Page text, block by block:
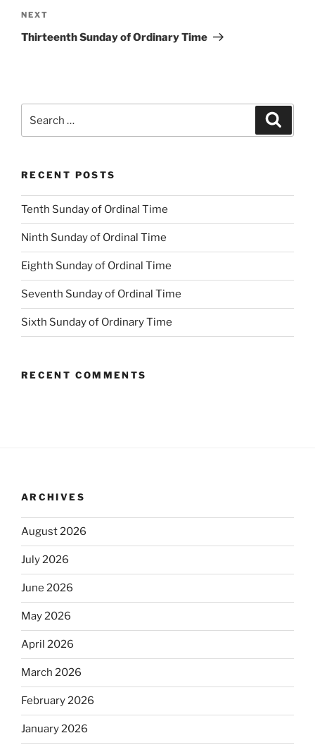
Next
Post
NEXT
Thirteenth Sunday of Ordinary Time
RECENT POSTS
Tenth Sunday of Ordinal Time
Ninth Sunday of Ordinal Time
Eighth Sunday of Ordinal Time
Seventh Sunday of Ordinal Time
Sixth Sunday of Ordinary Time
RECENT COMMENTS
ARCHIVES
August 2026
July 2026
June 2026
May 2026
April 2026
March 2026
February 2026
January 2026